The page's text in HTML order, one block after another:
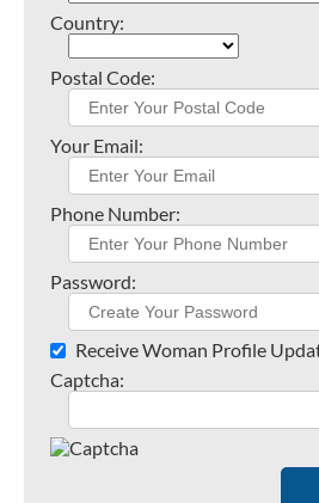
Country:
Postal Code:
Your Email:
Phone Number:
Password:
Receive Woman Profile
Captcha: